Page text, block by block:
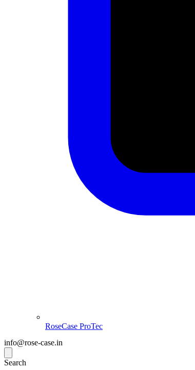
info@rose-case.in
Search
RoseCase ProTec